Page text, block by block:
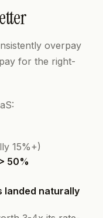
overpay
for the right-
15%+)
50%
landed naturally